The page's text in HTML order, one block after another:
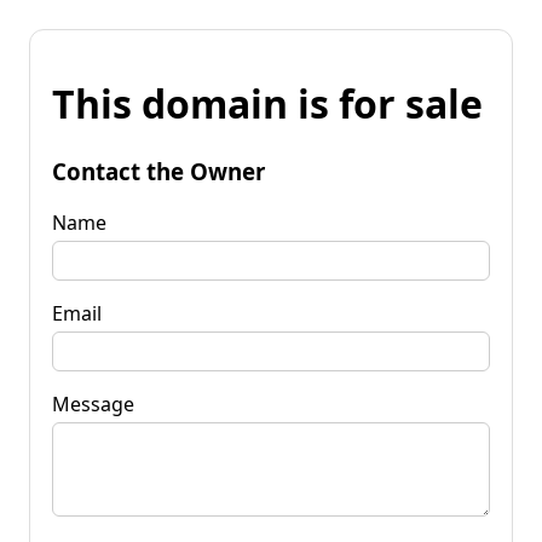
This domain is for sale
Contact the Owner
Name
Email
Message